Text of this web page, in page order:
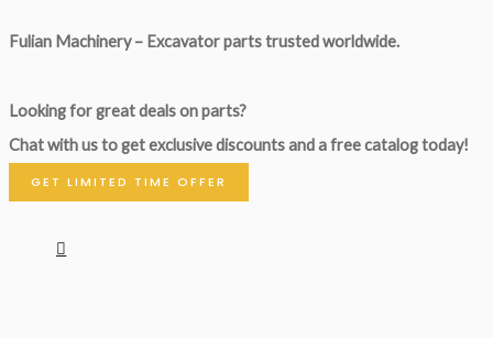
Fulian Machinery – Excavator parts trusted worldwide.
Looking for great deals on parts?
Chat with us to get exclusive discounts and a free catalog today!
GET LIMITED TIME OFFER